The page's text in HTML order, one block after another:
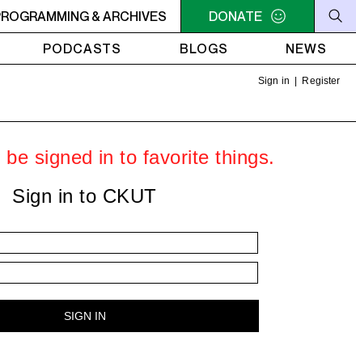
EN MUSIQUE 6AM - 10AM QUÉBEC-ACADIE EN
& ARCHIVES
DONATE
PODCASTS BLOGS NEWS
Sign in Register
be signed in to favorite things.
Sign in to CKUT